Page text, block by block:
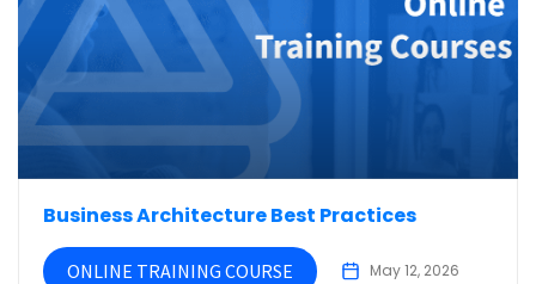
Business Architecture Best Practices
ONLINE TRAINING COURSE May 12, 2026